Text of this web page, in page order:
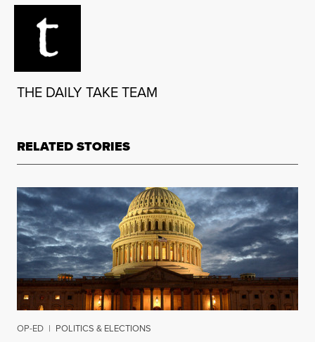
THE DAILY TAKE TEAM
RELATED STORIES
OP-ED | POLITICS & ELECTIONS